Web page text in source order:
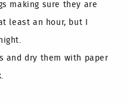
making sure they are
least an hour, but I
and dry them with paper